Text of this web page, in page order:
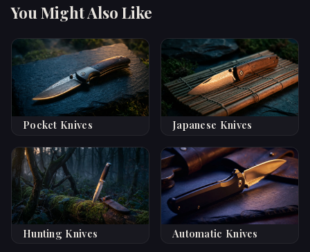
You Might Also Like
Pocket Knives Japanese Knives
Hunting Knives Automatic Knives